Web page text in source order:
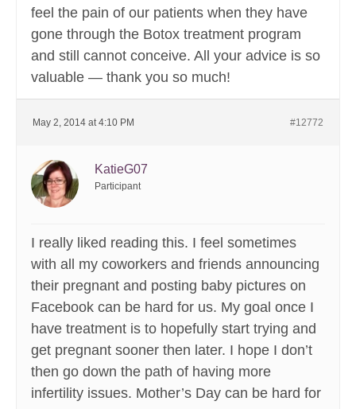
feel the pain of our patients when they have
gone through the Botox treatment program
and still cannot conceive. All your advice is so
valuable — thank you so much!
May 2, 2014 at 4:10 PM #12772
KatieG07
Participant
I really liked reading this. I feel sometimes
with all my coworkers and friends announcing
their pregnant and posting baby pictures on
Facebook can be hard for us. My goal once I
have treatment is to hopefully start trying and
get pregnant sooner then later. I hope I don’t
then go down the path of having more
infertility issues. Mother’s Day can be hard for